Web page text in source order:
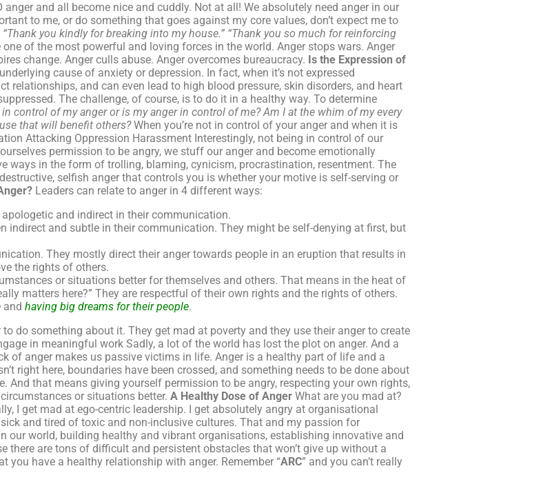
and all become nice and cuddly. Not at all! We absolutely need anger in our
to me, or do something that goes against my core values, don’t expect me to
“Thank you kindly for breaking into my house.” “Thank you so much for reinforcing
of the most powerful and loving forces in the world. Anger stops wars. Anger
change. Anger culls abuse. Anger overcomes bureaucracy. Is the Expression of
cause of anxiety or depression. In fact, when it’s not expressed
and can even lead to high blood pressure, skin disorders, and heart
The challenge, of course, is to do it in a healthy way. To determine
control of my anger or is my anger in control of me? Am I at the whim of my every
that will benefit others?When you’re not in control of your anger and when it is
Attacking Oppression Harassment Interestingly, not being in control of our
permission to be angry, we stuff our anger and become emotionally
ways in the form of trolling, blaming, cynicism, procrastination, resentment. The
selfish anger that controls you is whether your motive is self-serving or
Leaders can relate to anger in 4 different ways:
and indirect in their communication.
indirect and subtle in their communication. They might be self-denying at first, but
They mostly direct their anger towards people in an eruption that results in
the rights of others.
or situations better for themselves and others. That means in the heat of
matters here?” They are respectful of their own rights and the rights of others.
and having big dreams for their people.
do something about it. They get mad at poverty and they use their anger to create
in meaningful work Sadly, a lot of the world has lost the plot on anger. And a
of anger makes us passive victims in life. Anger is a healthy part of life and a
right here, boundaries have been crossed, and something needs to be done about
that means giving yourself permission to be angry, respecting your own rights,
or situations better. A Healthy Dose of Anger What are you mad at?
I get mad at ego-centric leadership. I get absolutely angry at organisational
and tired of toxic and non-inclusive cultures. That and my passion for
our world, building healthy and vibrant organisations, establishing innovative and
are tons of difficult and persistent obstacles that won’t give up without a
you have a healthy relationship with anger. Remember “ARC” and you can’t really